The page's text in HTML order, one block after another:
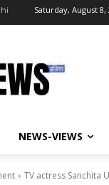
Saturday, August 8,
NEWS-VIEWS
TV actress Sanchita